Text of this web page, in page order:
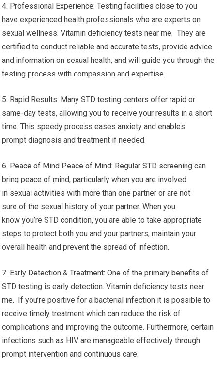
4. Professional Experience: Testing facilities close to you
have experienced health professionals who are experts on
sexual wellness. Vitamin deficiency tests near me. They are
certified to conduct reliable and accurate tests, provide advice
and information on sexual health, and will guide you through the
testing process with compassion and expertise.
5. Rapid Results: Many STD testing centers offer rapid or
same-day tests, allowing you to receive your results in a short
time. This speedy process eases anxiety and enables
prompt diagnosis and treatment if needed.
6. Peace of Mind Peace of Mind: Regular STD screening can
bring peace of mind, particularly when you are involved
in sexual activities with more than one partner or are not
sure of the sexual history of your partner. When you
know you’re STD condition, you are able to take appropriate
steps to protect both you and your partners, maintain your
overall health and prevent the spread of infection.
7. Early Detection & Treatment: One of the primary benefits of
STD testing is early detection. Vitamin deficiency tests near
me. If you’re positive for a bacterial infection it is possible to
receive timely treatment which can reduce the risk of
complications and improving the outcome. Furthermore, certain
infections such as HIV are manageable effectively through
prompt intervention and continuous care.